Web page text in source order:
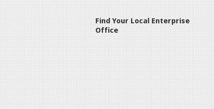
Find Your Local Enterprise
Office